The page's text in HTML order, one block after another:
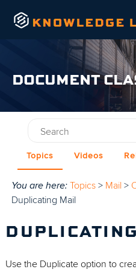
Skip To
DOCUMENT
Topics Videos
You are here: Topics > Mail >
Duplicating Mail
Use the Duplicate option to